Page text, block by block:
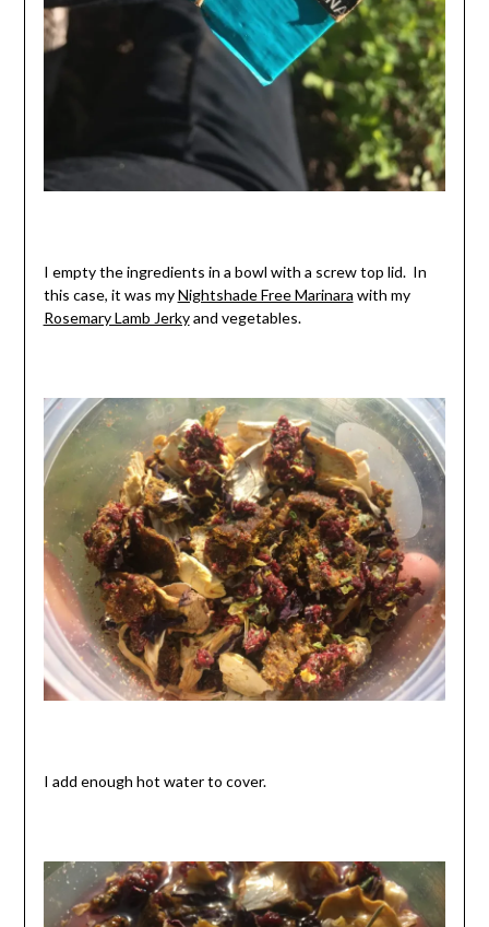
I empty the ingredients in a bowl with a screw top lid. In
this case, it was myNightshade Free Marinara with my
Rosemary Lamb Jerkyand vegetables.
I add enough hot water to cover.